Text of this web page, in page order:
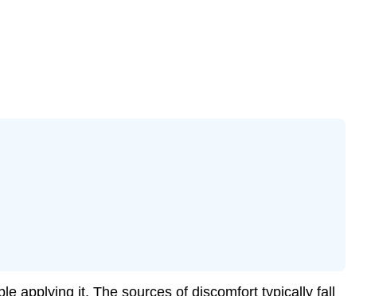
applying it. The sources of discomfort typically fall